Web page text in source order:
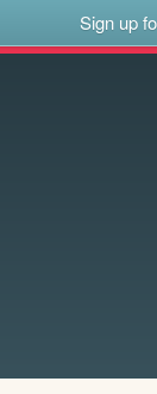
Sign up